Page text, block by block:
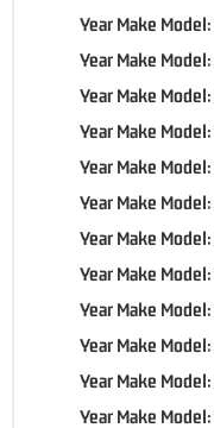
Year Make Model:
Year Make Model:
Year Make Model:
Year Make Model:
Year Make Model:
Year Make Model:
Year Make Model:
Year Make Model:
Year Make Model:
Year Make Model:
Year Make Model:
Year Make Model: